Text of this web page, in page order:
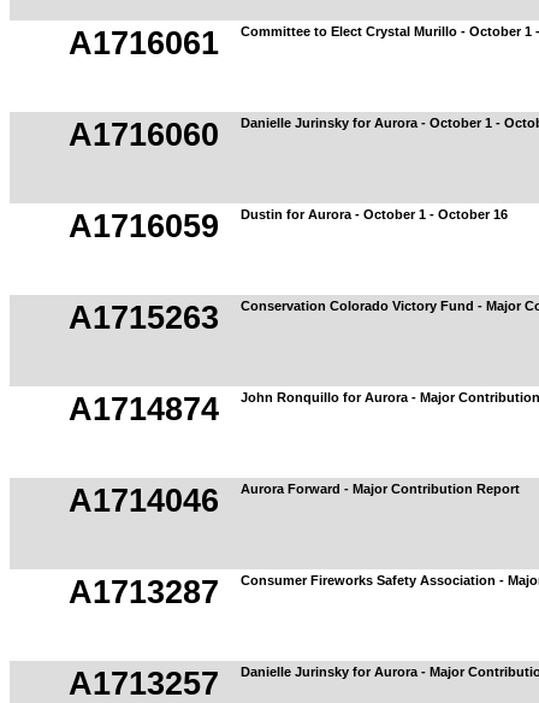
A1716061 Committee to Elect Crystal Murillo - October 1
A1716060 Danielle Jurinsky for Aurora - October 1 -
A1716059 Dustin for Aurora - October 1 - October 16
A1715263 Conservation Colorado Victory Fund - Major
A1714874 John Ronquillo for Aurora - Major
A1714046 Aurora Forward - Major Contribution Report
A1713287 Consumer Fireworks Safety Association -
A1713257 Danielle Jurinsky for Aurora - Major